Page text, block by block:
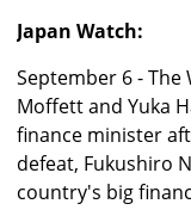
Japan Watch:
September 6 - The
Moffett and Yuka
finance minister
defeat, Fukushiro
country's big